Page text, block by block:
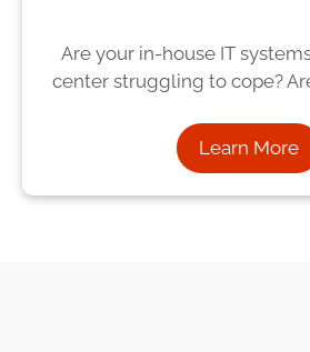
Are your in-house IT
center struggling to cope?
Learn More